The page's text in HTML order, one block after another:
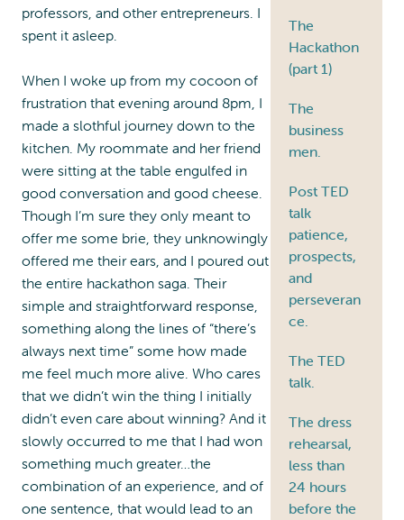
The
Hackathon
(part 1)
The
business
men.
Post TED
talk
patience,
prospects,
and
perseveran
ce.
The TED
talk.
The dress
rehearsal,
less than
24 hours
before the
professors, and other entrepreneurs. I
spent it asleep.
When I woke up from my cocoon of
frustration that evening around 8pm, I
made a slothful journey down to the
kitchen. My roommate and her friend
were sitting at the table engulfed in
good conversation and good cheese.
Though I’m sure they only meant to
offer me some brie, they unknowingly
offered me their ears, and I poured out
the entire hackathon saga. Their
simple and straightforward response,
something along the lines of “there’s
always next time” some how made
me feel much more alive. Who cares
that we didn’t win the thing I initially
didn’t even care about winning? And it
slowly occurred to me that I had won
something much greater…the
combination of an experience, and of
one sentence, that would lead to an